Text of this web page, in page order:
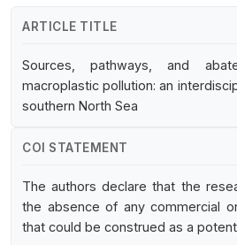
ARTICLE TITLE
Sources, pathways, and
macroplastic pollution: an
southern North Sea
COI STATEMENT
The authors declare that the
the absence of any commercial
that could be construed as a